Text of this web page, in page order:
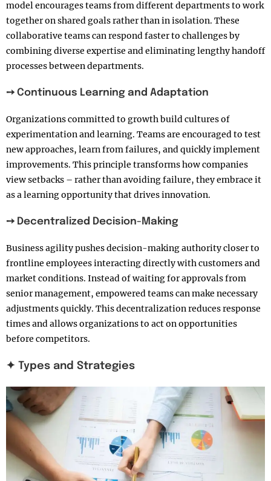
model encourages teams from different departments to work
together on shared goals rather than in isolation. These
collaborative teams can respond faster to challenges by
combining diverse expertise and eliminating lengthy handoff
processes between departments.
➙ Continuous Learning and Adaptation
Organizations committed to growth build cultures of
experimentation and learning. Teams are encouraged to test
new approaches, learn from failures, and quickly implement
improvements. This principle transforms how companies
view setbacks – rather than avoiding failure, they embrace it
as a learning opportunity that drives innovation.
➙ Decentralized Decision-Making
Business agility pushes decision-making authority closer to
frontline employees interacting directly with customers and
market conditions. Instead of waiting for approvals from
senior management, empowered teams can make necessary
adjustments quickly. This decentralization reduces response
times and allows organizations to act on opportunities
before competitors.
✦ Types and Strategies